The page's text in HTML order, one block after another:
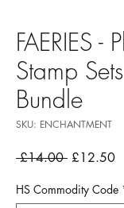
FAERIES -
Stamp
Bundle
SKU: ENCHANTMENT
£14.00 Regular
£12.50
HS Commodity Code